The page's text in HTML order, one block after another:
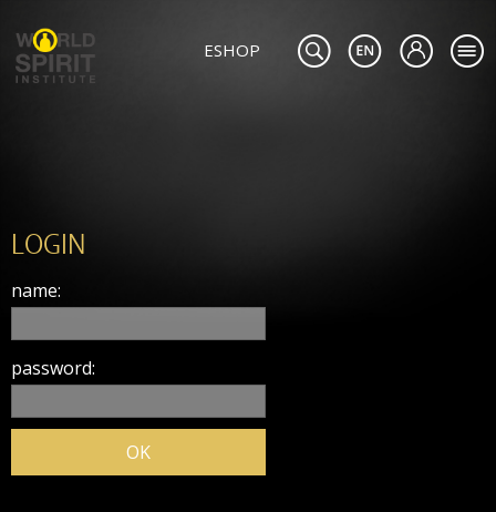
ESHOP
LOGIN
name:
password: